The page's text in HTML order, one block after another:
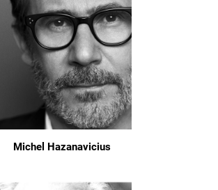
Michel Hazanavicius